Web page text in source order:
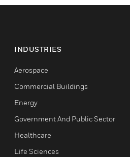
INDUSTRIES
Aerospace
Commercial Buildings
Energy
Government And Public Sector
Healthcare
Life Sciences